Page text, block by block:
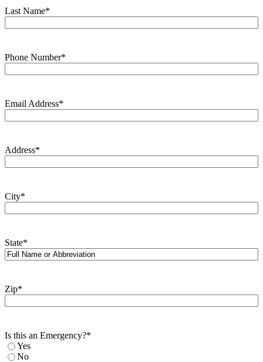
Last Name*
Phone Number*
Email Address*
Address*
City*
State*
Zip*
Is this an Emergency?*
Yes
No